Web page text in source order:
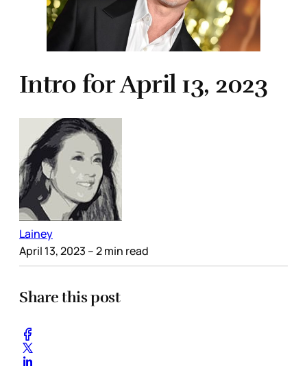
Intro for April 13, 2023
Lainey
April 13, 2023 – 2 min read
Share this post